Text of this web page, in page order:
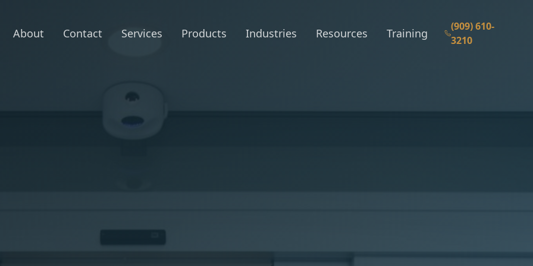
About Contact Services Products Industries Resources Training
(909) 610-
3210